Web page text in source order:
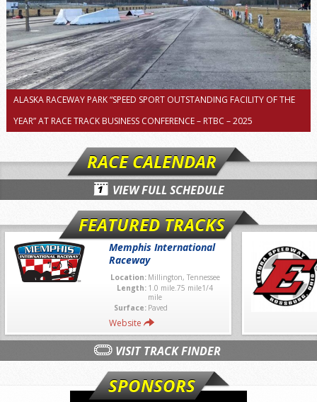
ALASKA RACEWAY PARK “SPEED SPORT OUTSTANDING FACILITY OF THE
YEAR” AT RACE TRACK BUSINESS CONFERENCE – RTBC – 2025
RACE CALENDAR
VIEW FULL SCHEDULE
FEATURED TRACKS
Memphis International
Raceway
Location: Millington, Tennessee
Length: 1.0 mile.75 mile1/4
mile
Surface: Paved
Website
VISIT TRACK FINDER
SPONSORS